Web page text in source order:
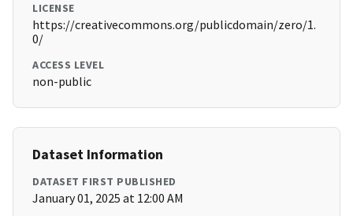
LICENSE
https://creativecommons.org/publicdomain/zero/1.
0/
ACCESS LEVEL
non-public
Dataset Information
DATASET FIRST PUBLISHED
January 01, 2025 at 12:00 AM